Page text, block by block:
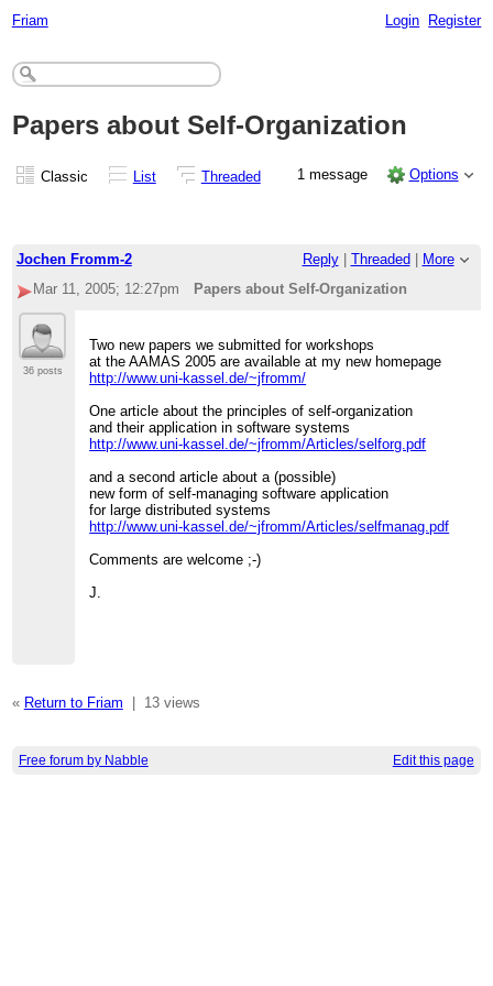
Friam Login Register
Papers about Self-Organization
Classic List Threaded 1 message Options
Jochen Fromm-2 Reply| Threaded
More
Mar 11, 2005; 12:27pm
Papers about Self-Organization
36 posts
Two new papers we submitted for workshops
at the AAMAS 2005 are available at my new homepage
http://www.uni-kassel.de/~jfromm/
One article about the principles of self-organization
and their application in software systems
http://www.uni-kassel.de/~jfromm/Articles/selforg.pdf
and a second article about a (possible)
new form of self-managing software application
for large distributed systems
http://www.uni-kassel.de/~jfromm/Articles/selfmanag.pdf
Comments are welcome ;-)
J.
« Return to Friam 13 views
Free forum by Nabble Edit this page